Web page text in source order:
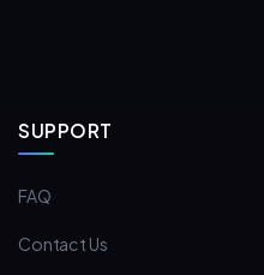
SUPPORT
FAQ
Contact Us